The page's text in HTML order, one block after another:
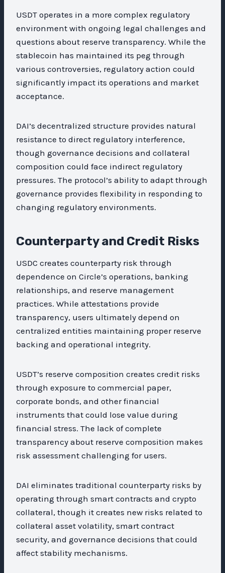
USDT operates in a more complex regulatory
environment with ongoing legal challenges and
questions about reserve transparency. While the
stablecoin has maintained its peg through
various controversies, regulatory action could
significantly impact its operations and market
acceptance.
DAI’s decentralized structure provides natural
resistance to direct regulatory interference,
though governance decisions and collateral
composition could face indirect regulatory
pressures. The protocol’s ability to adapt through
governance provides flexibility in responding to
changing regulatory environments.
Counterparty and Credit Risks
USDC creates counterparty risk through
dependence on Circle’s operations, banking
relationships, and reserve management
practices. While attestations provide
transparency, users ultimately depend on
centralized entities maintaining proper reserve
backing and operational integrity.
USDT’s reserve composition creates credit risks
through exposure to commercial paper,
corporate bonds, and other financial
instruments that could lose value during
financial stress. The lack of complete
transparency about reserve composition makes
risk assessment challenging for users.
DAI eliminates traditional counterparty risks by
operating through smart contracts and crypto
collateral, though it creates new risks related to
collateral asset volatility, smart contract
security, and governance decisions that could
affect stability mechanisms.